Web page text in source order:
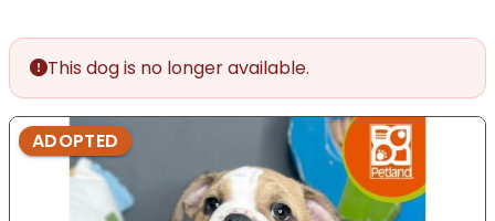
This dog is no longer available.
ADOPTED